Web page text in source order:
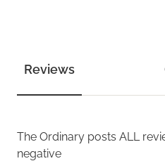
Reviews
The Ordinary posts ALL
negative